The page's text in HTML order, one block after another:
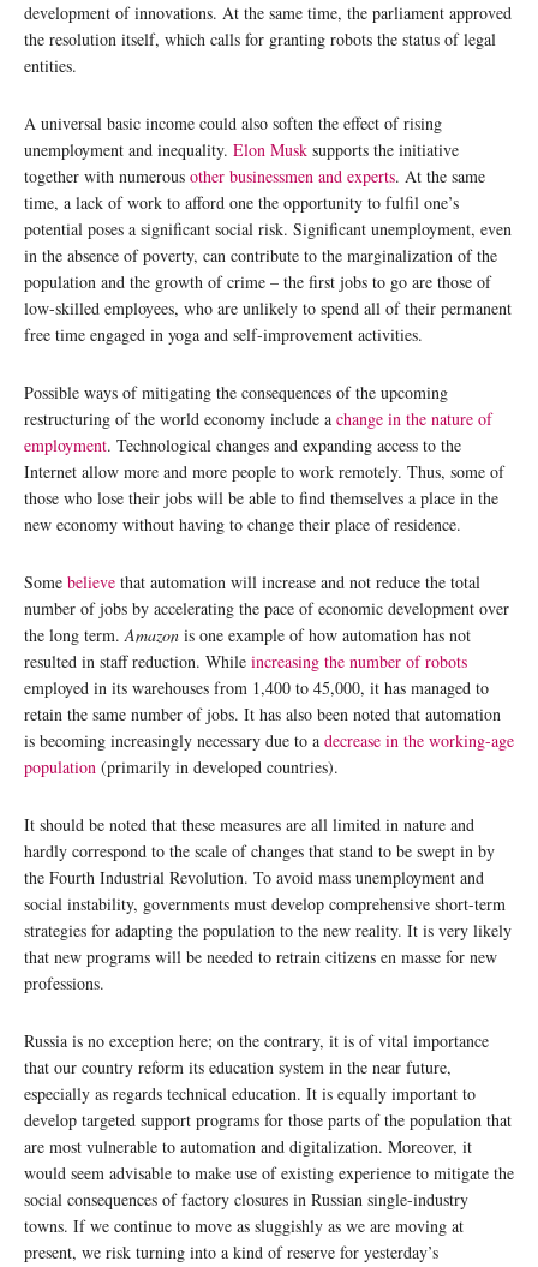
development of innovations. At the same time, the parliament approved
the resolution itself, which calls for granting robots the status of legal
entities.
A universal basic income could also soften the effect of rising
unemployment and inequality. Elon Musk supports the initiative
together with numerous other businessmen and experts. At the same
time, a lack of work to afford one the opportunity to fulfil one’s
potential poses a significant social risk. Significant unemployment, even
in the absence of poverty, can contribute to the marginalization of the
population and the growth of crime – the first jobs to go are those of
low-skilled employees, who are unlikely to spend all of their permanent
free time engaged in yoga and self-improvement activities.
Possible ways of mitigating the consequences of the upcoming
restructuring of the world economy include a change in the nature of
employment. Technological changes and expanding access to the
Internet allow more and more people to work remotely. Thus, some of
those who lose their jobs will be able to find themselves a place in the
new economy without having to change their place of residence.
Some believe that automation will increase and not reduce the total
number of jobs by accelerating the pace of economic development over
the long term.Amazon is one example of how automation has not
resulted in staff reduction. While increasing the number of robots
employed in its warehouses from 1,400 to 45,000, it has managed to
retain the same number of jobs. It has also been noted that automation
is becoming increasingly necessary due to a decrease in the working-age
population (primarily in developed countries).
It should be noted that these measures are all limited in nature and
hardly correspond to the scale of changes that stand to be swept in by
the Fourth Industrial Revolution. To avoid mass unemployment and
social instability, governments must develop comprehensive short-term
strategies for adapting the population to the new reality. It is very likely
that new programs will be needed to retrain citizens en masse for new
professions.
Russia is no exception here; on the contrary, it is of vital importance
that our country reform its education system in the near future,
especially as regards technical education. It is equally important to
develop targeted support programs for those parts of the population that
are most vulnerable to automation and digitalization. Moreover, it
would seem advisable to make use of existing experience to mitigate the
social consequences of factory closures in Russian single-industry
towns. If we continue to move as sluggishly as we are moving at
present, we risk turning into a kind of reserve for yesterday’s